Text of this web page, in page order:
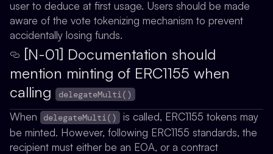
user to deduce at first usage. Users should be made
aware of the vote tokenizing mechanism to prevent
accidentally losing funds.
[N-01] Documentation should
mention minting of ERC1155 when
calling
delegateMulti()
When delegateMulti() is called, ERC1155 tokens may
be minted. However, following ERC1155 standards, the
recipient must either be an EOA, or a contract